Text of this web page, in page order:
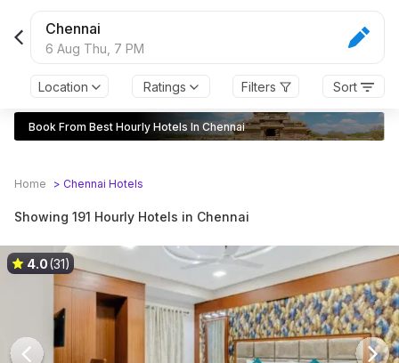
Chennai
6 Aug Thu, 7 PM
Location Ratings Filters Sort
Book From Best Hourly Hotels In Chennai
Home > Chennai Hotels
Showing 191 Hourly Hotels in Chennai
4.0(31)